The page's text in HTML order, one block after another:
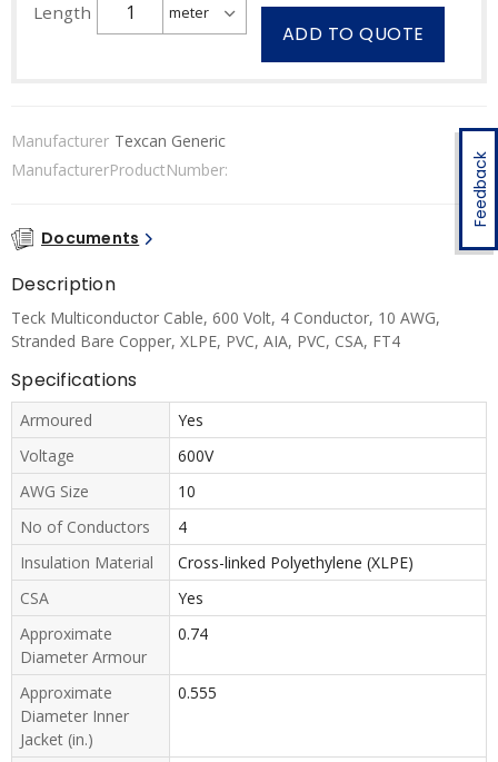
Feedback
Length
ADD TO QUOTE
Manufacturer Texcan Generic
ManufacturerProductNumber:
Documents
Description
Teck Multiconductor Cable, 600 Volt, 4 Conductor, 10 AWG,
Stranded Bare Copper, XLPE, PVC, AIA, PVC, CSA, FT4
Specifications
Armoured
Yes
Voltage
600V
AWG Size
10
No of Conductors
4
Insulation Material
Cross-linked Polyethylene (XLPE)
CSA
Yes
Approximate
Diameter Armour
0.74
Approximate
Diameter Inner
Jacket (in.)
0.555